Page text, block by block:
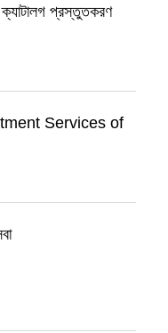
ক্যাটালগ প্রস্তুতকরণ
Services of